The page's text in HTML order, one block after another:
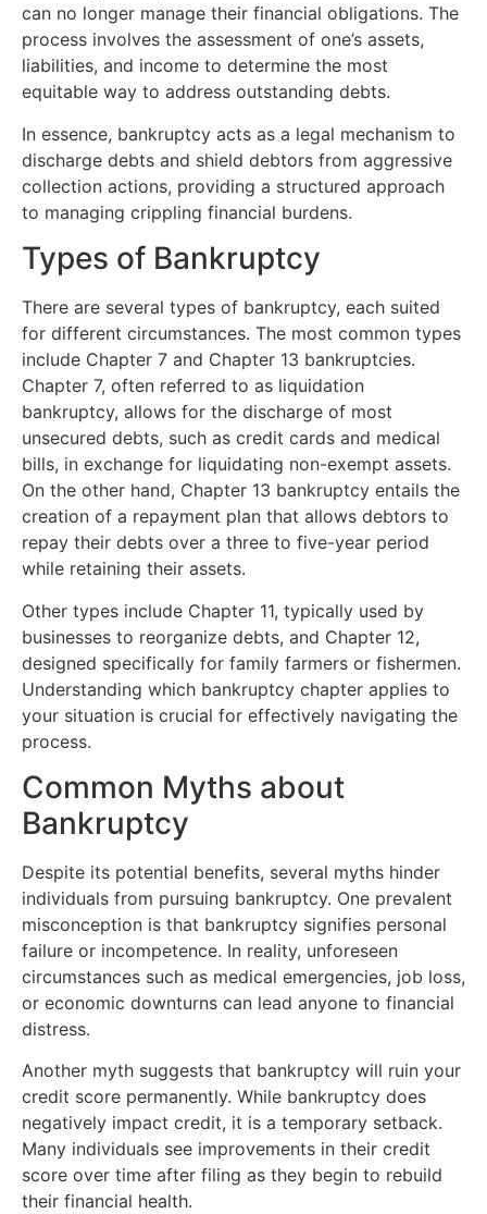
can no longer manage their financial obligations. The
process involves the assessment of one’s assets,
liabilities, and income to determine the most
equitable way to address outstanding debts.
In essence, bankruptcy acts as a legal mechanism to
discharge debts and shield debtors from aggressive
collection actions, providing a structured approach
to managing crippling financial burdens.
Types of Bankruptcy
There are several types of bankruptcy, each suited
for different circumstances. The most common types
include Chapter 7 and Chapter 13 bankruptcies.
Chapter 7, often referred to as liquidation
bankruptcy, allows for the discharge of most
unsecured debts, such as credit cards and medical
bills, in exchange for liquidating non-exempt assets.
On the other hand, Chapter 13 bankruptcy entails the
creation of a repayment plan that allows debtors to
repay their debts over a three to five-year period
while retaining their assets.
Other types include Chapter 11, typically used by
businesses to reorganize debts, and Chapter 12,
designed specifically for family farmers or fishermen.
Understanding which bankruptcy chapter applies to
your situation is crucial for effectively navigating the
process.
Common Myths about
Bankruptcy
Despite its potential benefits, several myths hinder
individuals from pursuing bankruptcy. One prevalent
misconception is that bankruptcy signifies personal
failure or incompetence. In reality, unforeseen
circumstances such as medical emergencies, job loss,
or economic downturns can lead anyone to financial
distress.
Another myth suggests that bankruptcy will ruin your
credit score permanently. While bankruptcy does
negatively impact credit, it is a temporary setback.
Many individuals see improvements in their credit
score over time after filing as they begin to rebuild
their financial health.